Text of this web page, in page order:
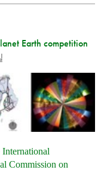
Earth competition
International
Commission on